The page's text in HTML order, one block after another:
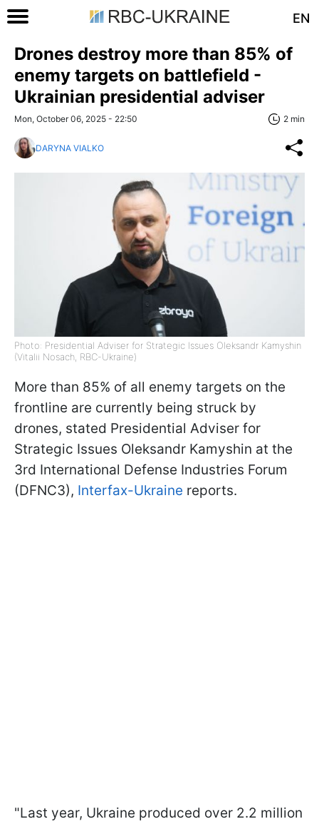
EN
Drones destroy more than 85% of
enemy targets on battlefield -
Ukrainian presidential adviser
Mon, October 06, 2025 - 22:50 2 min
DARYNA VIALKO
Photo: Presidential Adviser for Strategic Issues Oleksandr Kamyshin
(Vitalii Nosach, RBC-Ukraine)
More than 85% of all enemy targets on the
frontline are currently being struck by
drones, stated Presidential Adviser for
Strategic Issues Oleksandr Kamyshin at the
3rd International Defense Industries Forum
(DFNC3), Interfax-Ukraine reports.
"Last year, Ukraine produced over 2.2 million